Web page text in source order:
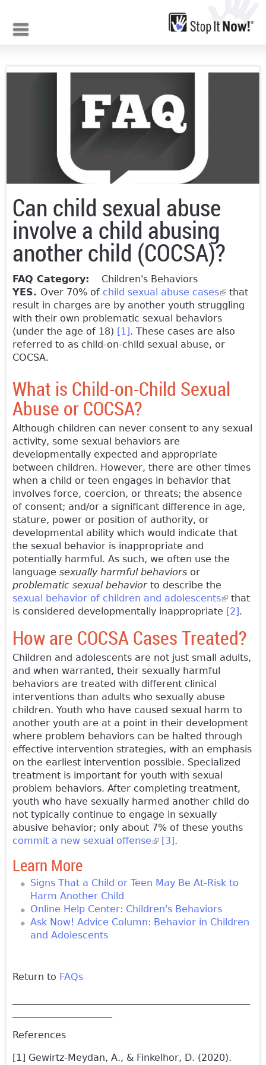
Can child sexual abuse
involve a child abusing
another child (COCSA)?
FAQ Category:
Children's Behaviors
YES. Over 70% of child sexual abuse cases(link is
external)
that
result in charges are by another youth struggling
with their own problematic sexual behaviors
(under the age of 18) [1]. These cases are also
referred to as child-on-child sexual abuse, or
COCSA.
What is Child-on-Child Sexual
Abuse or COCSA?
Although children can never consent to any sexual
activity, some sexual behaviors are
developmentally expected and appropriate
between children. However, there are other times
when a child or teen engages in behavior that
involves force, coercion, or threats; the absence
of consent; and/or a significant difference in age,
stature, power or position of authority, or
developmental ability which would indicate that
the sexual behavior is inappropriate and
potentially harmful. As such, we often use the
language sexually harmful behaviors or
problematic sexual behaviorto describe the
sexual behavior of children and adolescents(link is
external)
that
is considered developmentally inappropriate [2].
How are COCSA Cases Treated?
Children and adolescents are not just small adults,
and when warranted, their sexually harmful
behaviors are treated with different clinical
interventions than adults who sexually abuse
children. Youth who have caused sexual harm to
another youth are at a point in their development
where problem behaviors can be halted through
effective intervention strategies, with an emphasis
on the earliest intervention possible. Specialized
treatment is important for youth with sexual
problem behaviors. After completing treatment,
youth who have sexually harmed another child do
not typically continue to engage in sexually
abusive behavior; only about 7% of these youths
commit a new sexual offense(link is external)
[3].
Learn More
Signs That a Child or Teen May Be At-Risk to
Harm Another Child
Online Help Center: Children's Behaviors
Ask Now! Advice Column: Behavior in Children
and Adolescents
Return to FAQs
References
[1] Gewirtz-Meydan, A., & Finkelhor, D. (2020).